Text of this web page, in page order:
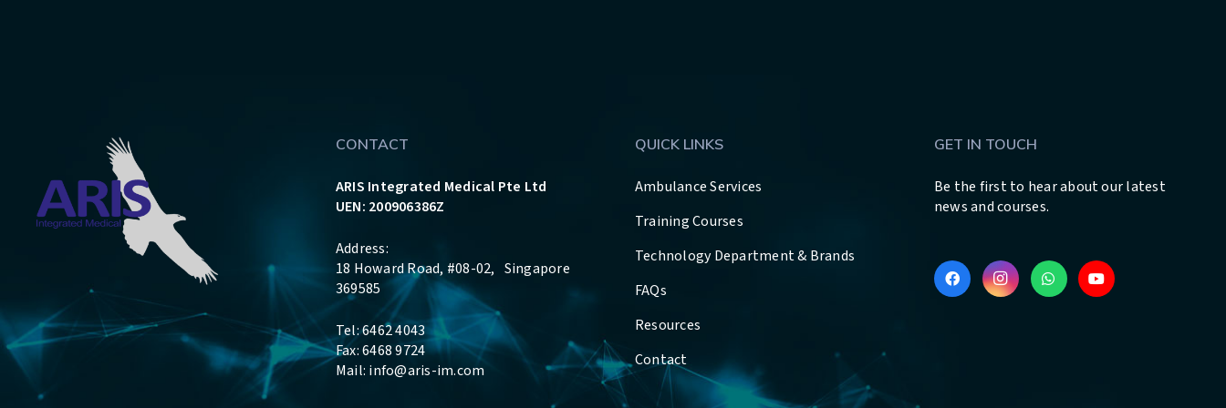
CONTACT
ARIS Integrated Medical Pte Ltd
UEN: 200906386Z
Address:
18 Howard Road, #08-02, Singapore
369585
Tel: 6462 4043
Fax: 6468 9724
Mail: info@aris-im.com
QUICK LINKS
Ambulance Services
Training Courses
Technology Department & Brands
FAQs
Resources
Contact
GET IN TOUCH
Be the first to hear about our latest
news and courses.